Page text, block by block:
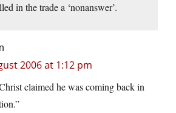
in the trade a ‘nonanswer’.
2006 at 1:12 pm
claimed he was coming back in